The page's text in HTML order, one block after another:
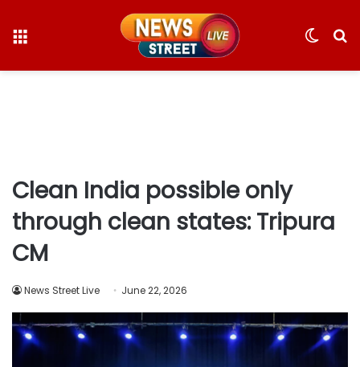
Switch
Clean India possible only
through clean states: Tripura
CM
News Street Live June 22, 2026